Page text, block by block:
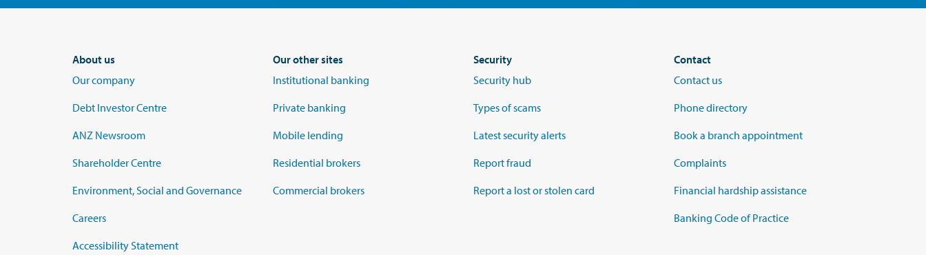
About us
Our company
Debt Investor Centre
ANZ Newsroom
Shareholder Centre
Environment, Social and Governance
Careers
Accessibility Statement
Our other sites
Institutional banking
Private banking
Mobile lending
Residential brokers
Commercial brokers
Security
Security hub
Types of scams
Latest security alerts
Report fraud
Report a lost or stolen card
Contact
Contact us
Phone directory
Book a branch appointment
Complaints
Financial hardship assistance
Banking Code of Practice